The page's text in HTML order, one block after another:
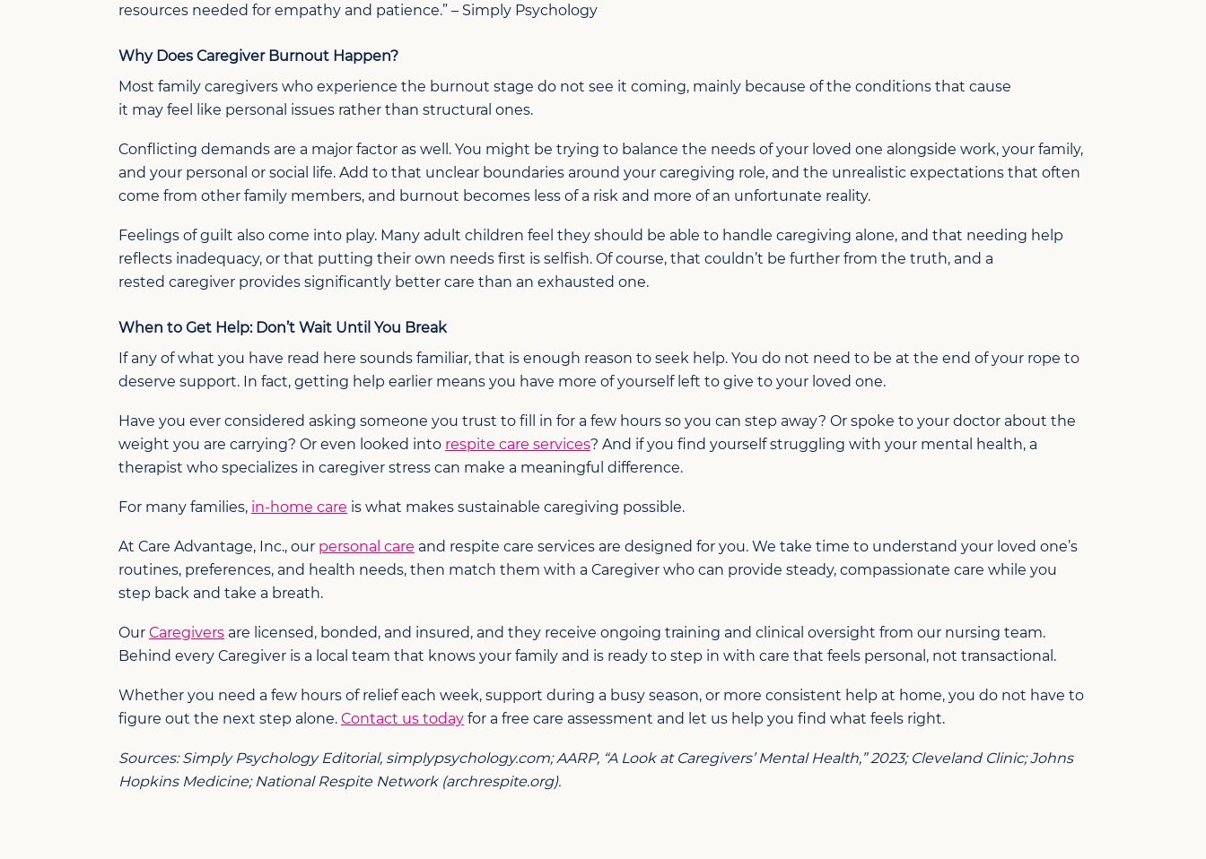
resources needed for empathy and patience.” – Simply Psychology
Why Does Caregiver Burnout Happen?
Most family caregivers who experience the burnout stage do not see it coming, mainly because of the conditions that cause
it may feel like personal issues rather than structural ones.
Conflicting demands are a major factor as well. You might be trying to balance the needs of your loved one alongside work, your family,
and your personal or social life. Add to that unclear boundaries around your caregiving role, and the unrealistic expectations that often
come from other family members, and burnout becomes less of a risk and more of an unfortunate reality.
Feelings of guilt also come into play. Many adult children feel they should be able to handle caregiving alone, and that needing help
reflects inadequacy, or that putting their own needs first is selfish. Of course, that couldn’t be further from the truth, and a
rested caregiver provides significantly better care than an exhausted one.
When to Get Help: Don’t Wait Until You Break
If any of what you have read here sounds familiar, that is enough reason to seek help. You do not need to be at the end of your rope to
deserve support. In fact, getting help earlier means you have more of yourself left to give to your loved one.
Have you ever considered asking someone you trust to fill in for a few hours so you can step away? Or spoke to your doctor about the
weight you are carrying? Or even looked into respite care services? And if you find yourself struggling with your mental health, a
therapist who specializes in caregiver stress can make a meaningful difference.
For many families, in-home care is what makes sustainable caregiving possible.
At Care Advantage, Inc., our personal care and respite care services are designed for you. We take time to understand your loved one’s
routines, preferences, and health needs, then match them with a Caregiver who can provide steady, compassionate care while you
step back and take a breath.
Our Caregivers are licensed, bonded, and insured, and they receive ongoing training and clinical oversight from our nursing team.
Behind every Caregiver is a local team that knows your family and is ready to step in with care that feels personal, not transactional.
Whether you need a few hours of relief each week, support during a busy season, or more consistent help at home, you do not have to
figure out the next step alone. Contact us today for a free care assessment and let us help you find what feels right.
Sources: Simply Psychology Editorial, simplypsychology.com; AARP, “A Look at Caregivers’ Mental Health,” 2023; Cleveland Clinic; Johns
Hopkins Medicine; National Respite Network (archrespite.org).